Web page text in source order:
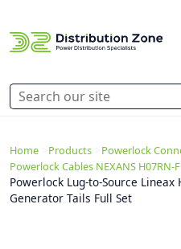
Home Products Powerlock
Powerlock Cables NEXANS
Powerlock Lug-to-Source Lineax
Generator Tails Full Set